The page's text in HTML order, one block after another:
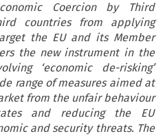
Coercion by Third
countries from applying
the EU and its Member
the new instrument in the
‘economic de-risking’
range of measures aimed at
from the unfair behaviour
and reducing the EU
and security threats. The